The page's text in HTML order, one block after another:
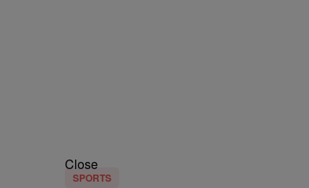
Close
SPORTS